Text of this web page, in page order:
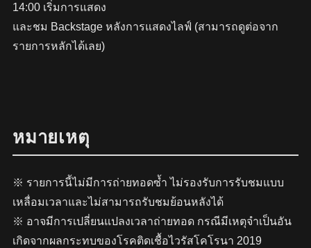
14:00 เริ่มการแสดง
และชม Backstage หลังการแสดงไลฟ์ (สามารถดูต่อจาก
รายการหลักได้เลย)
หมายเหตุ
※ รายการนี้ไม่มีการถ่ายทอดซ้ำ ไม่รองรับการรับชมแบบ
เหลื่อมเวลาและไม่สามารถรับชมย้อนหลังได้
※ อาจมีการเปลี่ยนแปลงเวลาถ่ายทอด กรณีมีเหตุจำเป็นอัน
เกิดจากผลกระทบของโรคติดเชื้อไวรัสโคโรนา 2019